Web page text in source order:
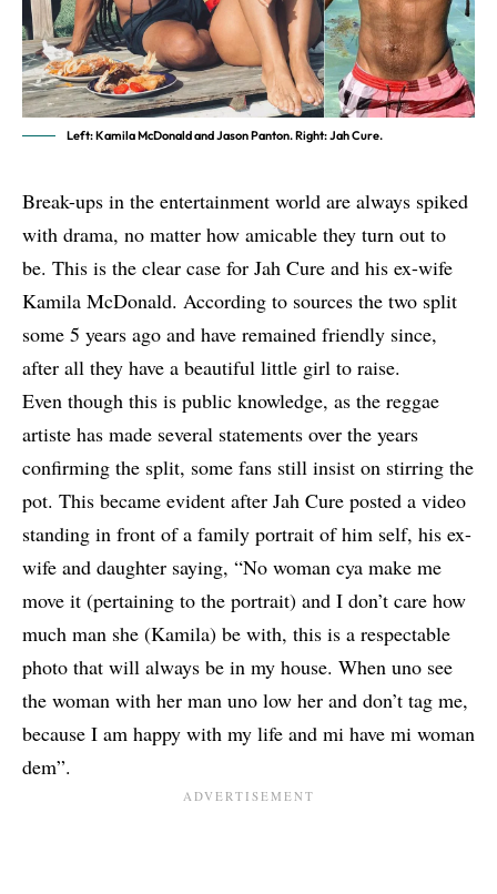
Left: Kamila McDonald and Jason Panton. Right: Jah Cure.
Break-ups in the entertainment world are always spiked
with drama, no matter how amicable they turn out to
be. This is the clear case for Jah Cure and his ex-wife
Kamila McDonald. According to sources the two split
some 5 years ago and have remained friendly since,
after all they have a beautiful little girl to raise.
Even though this is public knowledge, as the reggae
artiste has made several statements over the years
confirming the split, some fans still insist on stirring the
pot. This became evident after Jah Cure posted a video
standing in front of a family portrait of him self, his ex-
wife and daughter saying, “No woman cya make me
move it (pertaining to the portrait) and I don’t care how
much man she (Kamila) be with, this is a respectable
photo that will always be in my house. When uno see
the woman with her man uno low her and don’t tag me,
because I am happy with my life and mi have mi woman
dem”.